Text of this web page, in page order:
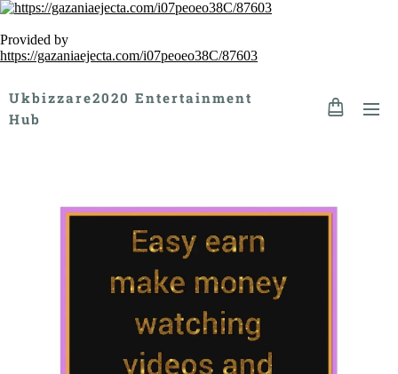
Provided by
https://gazaniaejecta.com/i07peoeo38C/87603
Ukbizzare2020 Entertainment
Hub